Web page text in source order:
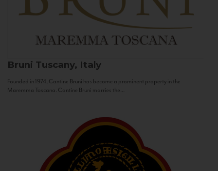
Bruni Tuscany, Italy
Founded in 1974, Cantine Bruni has become a prominent property in the
Maremma Toscana. Cantine Bruni marries the...